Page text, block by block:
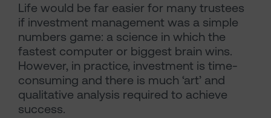
Life would be far easier for many trustees
if investment management was a simple
numbers game: a science in which the
fastest computer or biggest brain wins.
However, in practice, investment is time-
consuming and there is much ‘art’ and
qualitative analysis required to achieve
success.